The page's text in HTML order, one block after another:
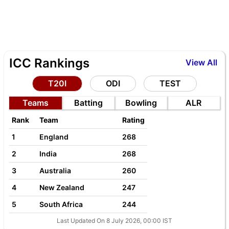
View All
ICC Rankings
T20I ODI
TEST
Teams
Batting Bowling ALR
Rank Team
Rating
1
England
268
2
India
268
3
Australia
260
4
New Zealand
247
5
South Africa 244
Last Updated On 8 July 2026, 00:00 IST